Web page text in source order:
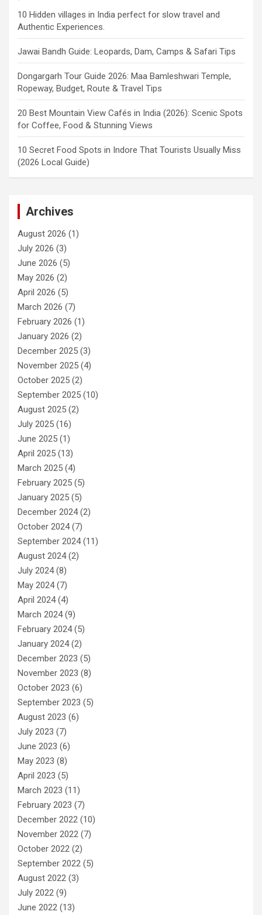
10 Hidden villages in India perfect for slow travel and
Authentic Experiences.
Jawai Bandh Guide: Leopards, Dam, Camps & Safari Tips
Dongargarh Tour Guide 2026: Maa Bamleshwari Temple,
Ropeway, Budget, Route & Travel Tips
20 Best Mountain View Cafés in India (2026): Scenic Spots
for Coffee, Food & Stunning Views
10 Secret Food Spots in Indore That Tourists Usually Miss
(2026 Local Guide)
Archives
August 2026 (1)
July 2026 (3)
June 2026 (5)
May 2026 (2)
April 2026 (5)
March 2026 (7)
February 2026 (1)
January 2026 (2)
December 2025 (3)
November 2025 (4)
October 2025 (2)
September 2025 (10)
August 2025 (2)
July 2025 (16)
June 2025 (1)
April 2025 (13)
March 2025 (4)
February 2025 (5)
January 2025 (5)
December 2024(2)
October 2024(7)
September 2024(11)
August 2024(2)
July 2024(8)
May 2024(7)
April 2024(4)
March 2024(9)
February 2024(5)
January 2024(2)
December 2023 (5)
November 2023 (8)
October 2023 (6)
September 2023 (5)
August 2023 (6)
July 2023 (7)
June 2023 (6)
May 2023 (8)
April 2023 (5)
March 2023 (11)
February 2023 (7)
December 2022 (10)
November 2022 (7)
October 2022 (2)
September 2022 (5)
August 2022 (3)
July 2022 (9)
June 2022 (13)